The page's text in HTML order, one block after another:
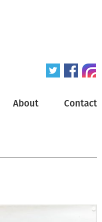
About Contact